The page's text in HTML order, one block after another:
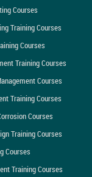
Courses
Training Courses
Courses
Training Courses
Courses
Training Courses
Courses
Training Courses
Courses
Training Courses